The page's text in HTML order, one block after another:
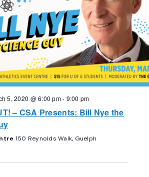
5, 2020 @ 6:00 pm- 9:00 pm
– CSA Presents: Bill Nye the
150 Reynolds Walk, Guelph